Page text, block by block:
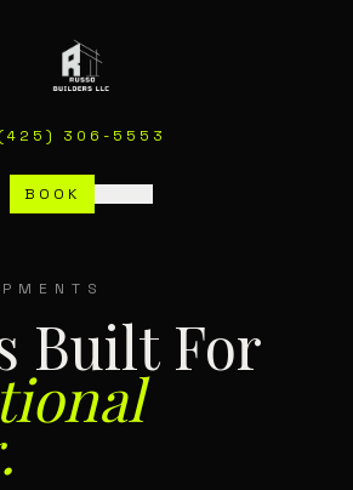
(425) 306-5553
BOOK
Built For